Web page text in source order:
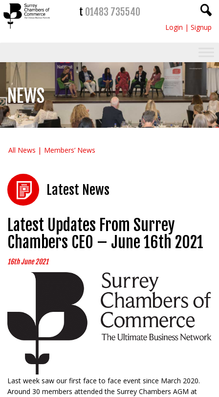
t 01483 735540
Login | Signup
NEWS
All News Members’ News
Latest News
Latest Updates From Surrey
Chambers CEO – June 16th 2021
16th June 2021
Last week saw our first face to face event since March 2020.
Around 30 members attended the Surrey Chambers AGM at